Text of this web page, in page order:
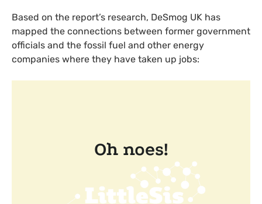
Based on the report’s research, DeSmog UK has
mapped the connections between former government
officials and the fossil fuel and other energy
companies where they have taken up jobs: